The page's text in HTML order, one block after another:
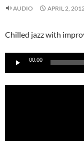
AUDIO APRIL 2,
Chilled jazz with
Audio-
00:00